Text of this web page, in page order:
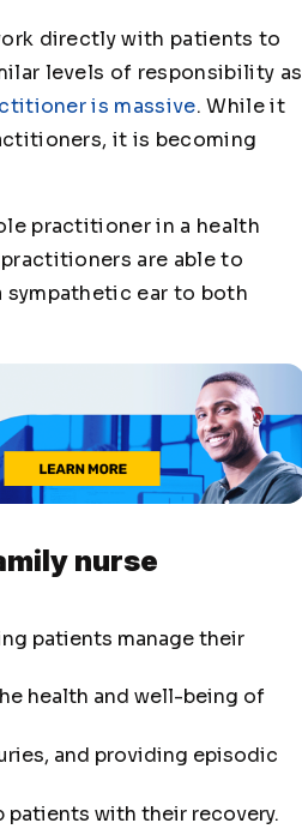
directly with patients to
levels of responsibility as
is massive. While it
it is becoming
practitioner in a health
are able to
ear to both
nurse
patients manage their
health and well-being of
and providing episodic
patients with their recovery.